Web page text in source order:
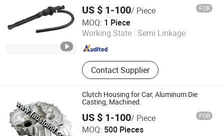
Kg15040.0.6; 218266; 505-047;
Cm20277; 8AG 355 560-791;M2255
US $ 1-100/ Piece FOB
MOQ: 1 Piece
Working State : Semi Linkage
Contact Supplier
NINGBO HONGMENT AUTO PARTS CO., LTD.
Since 2023
Clutch Housing for Car, Aluminum Die
Casting, Machined.
US $ 1-100/ Piece FOB
MOQ: 500 Pieces
Ningbo Fausto Industry CO., Ltd.